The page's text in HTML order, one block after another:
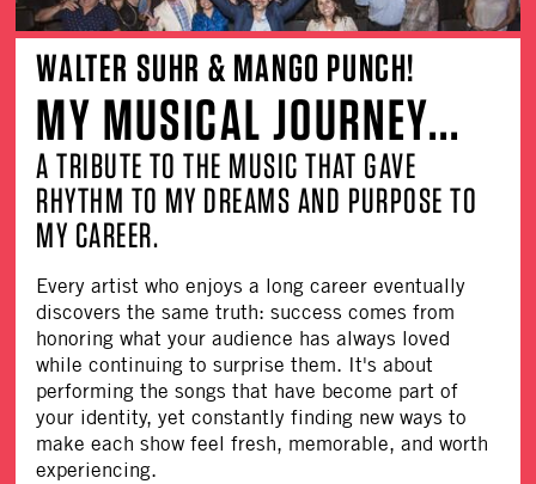
WALTER SUHR & MANGO PUNCH!
MY MUSICAL JOURNEY...
A TRIBUTE TO THE MUSIC THAT GAVE
RHYTHM TO MY DREAMS AND PURPOSE TO
MY CAREER.
Every artist who enjoys a long career eventually
discovers the same truth: success comes from
honoring what your audience has always loved
while continuing to surprise them. It's about
performing the songs that have become part of
your identity, yet constantly finding new ways to
make each show feel fresh, memorable, and worth
experiencing.